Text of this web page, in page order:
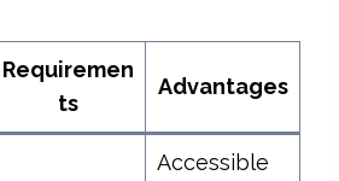
Requiremen
ts
Advantages
Accessible